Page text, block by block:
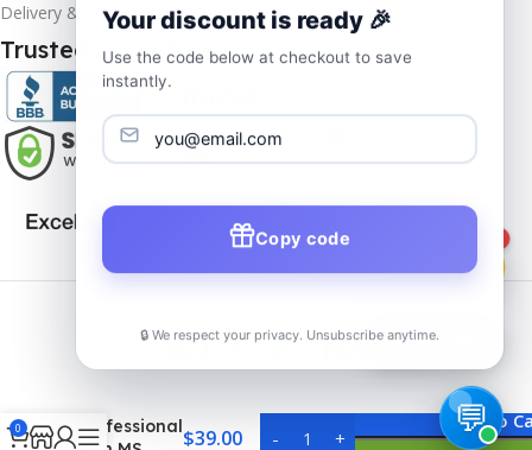
Delivery & Return
Trusted & Verified
Professional$39.00
Add To
0
📦Track Order
Your discount is ready 🎉
Use the code below at checkout to save
instantly.
Copy code
🔒 We respect your privacy. Unsubscribe anytime.